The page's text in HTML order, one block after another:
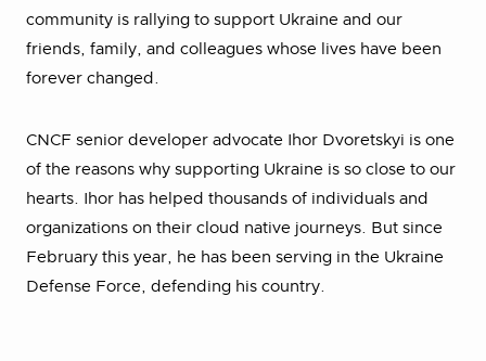
community is rallying to support Ukraine and our
friends, family, and colleagues whose lives have been
forever changed.
CNCF senior developer advocate Ihor Dvoretskyi is one
of the reasons why supporting Ukraine is so close to our
hearts. Ihor has helped thousands of individuals and
organizations on their cloud native journeys. But since
February this year, he has been serving in the Ukraine
Defense Force, defending his country.